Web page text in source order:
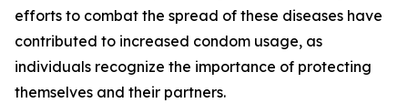
efforts to combat the spread of these diseases have
contributed to increased condom usage, as
individuals recognize the importance of protecting
themselves and their partners.